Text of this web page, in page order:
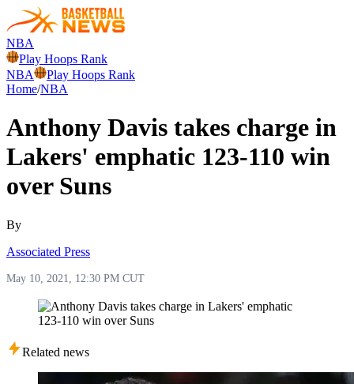
NBA
Play Hoops Rank
NBA
Play Hoops Rank
Home/NBA
Anthony Davis takes charge in
Lakers' emphatic 123-110 win
over Suns
By
Associated Press
May 10, 2021, 12:30 PM CUT
Related news